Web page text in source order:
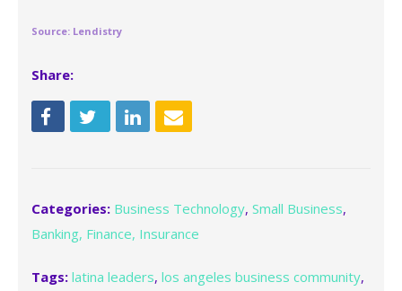
Source: Lendistry
Share:
Categories: Business Technology, Small Business,
Banking, Finance, Insurance
Tags: latina leaders, los angeles business community,